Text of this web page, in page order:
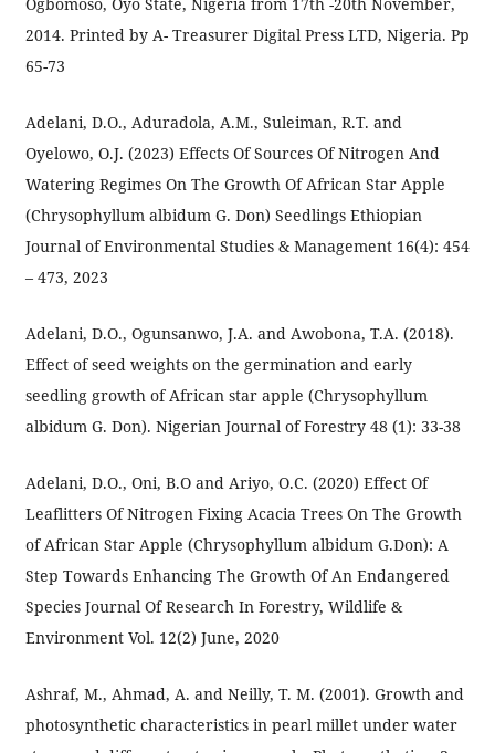
2014. Printed by A- Treasurer Digital Press LTD, Nigeria. Pp
65-73
Adelani, D.O., Aduradola, A.M., Suleiman, R.T. and
Oyelowo, O.J. (2023) Effects Of Sources Of Nitrogen And
Watering Regimes On The Growth Of African Star Apple
(Chrysophyllum albidum G. Don) Seedlings Ethiopian
Journal of Environmental Studies & Management 16(4): 454
– 473, 2023
Adelani, D.O., Ogunsanwo, J.A. and Awobona, T.A. (2018).
Effect of seed weights on the germination and early
seedling growth of African star apple (Chrysophyllum
albidum G. Don). Nigerian Journal of Forestry 48 (1): 33-38
Adelani, D.O., Oni, B.O and Ariyo, O.C. (2020) Effect Of
Leaflitters Of Nitrogen Fixing Acacia Trees On The Growth
of African Star Apple (Chrysophyllum albidum G.Don): A
Step Towards Enhancing The Growth Of An Endangered
Species Journal Of Research In Forestry, Wildlife &
Environment Vol. 12(2) June, 2020
Ashraf, M., Ahmad, A. and Neilly, T. M. (2001). Growth and
photosynthetic characteristics in pearl millet under water